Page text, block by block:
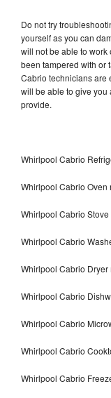
Do not try
yourself as you can
will not be able to
been tampered with or
Cabrio technicians are
will be able to give you
provide.
Whirlpool Cabrio
Whirlpool Cabrio Oven
Whirlpool Cabrio
Whirlpool Cabrio
Whirlpool Cabrio Dryer
Whirlpool Cabrio
Whirlpool Cabrio
Whirlpool Cabrio
Whirlpool Cabrio